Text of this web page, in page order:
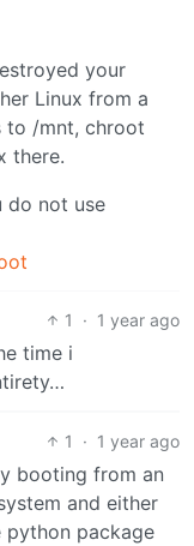
your
Linux from a
to /mnt, chroot
there.
do not use
1 · 1 year ago
time i
1 · 1 year ago
booting from an
and either
python package